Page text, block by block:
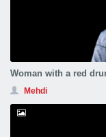
Woman with a red
Mehdi